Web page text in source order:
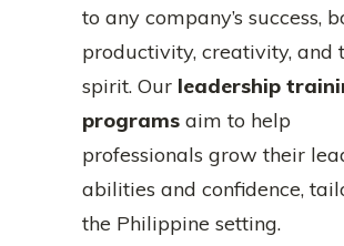
to any company’s success,
productivity, creativity, and
spirit. Our leadership
programs aim to help
professionals grow their
abilities and confidence,
the Philippine setting.